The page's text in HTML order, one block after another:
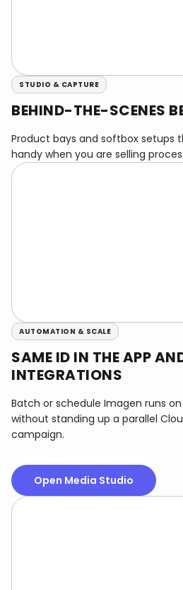
STUDIO & CAPTURE
BEHIND-THE-SCENES
Product bays and softbox setups
handy when you are selling
AUTOMATION & SCALE
SAME ID IN THE APP
INTEGRATIONS
Batch or schedule Imagen runs on
without standing up a parallel
campaign.
Open Media Studio